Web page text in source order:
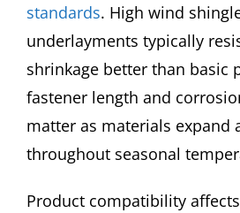
standards. High wind
underlayments typically
shrinkage better than basic
fastener length and
matter as materials expand
throughout seasonal
Product compatibility